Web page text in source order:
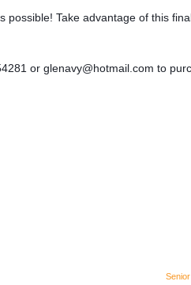
Take advantage of this
or glenavy@hotmail.com to